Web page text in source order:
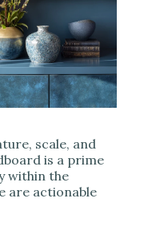
scale, and
is a prime
within the
are actionable